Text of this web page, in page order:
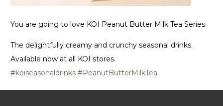
You are going to love KOI Peanut Butter Milk Tea Series.
The delightfully creamy and crunchy seasonal drinks.
Available now at all KOI stores.
#koiseasonaldrinks #PeanutButterMilkTea